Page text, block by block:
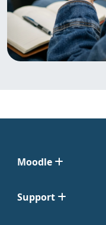
Moodle
Support